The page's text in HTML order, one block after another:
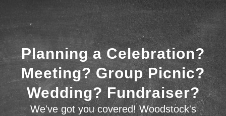
Planning a Celebration?
Meeting? Group Picnic?
Wedding? Fundraiser?
We've got you covered! Woodstock's